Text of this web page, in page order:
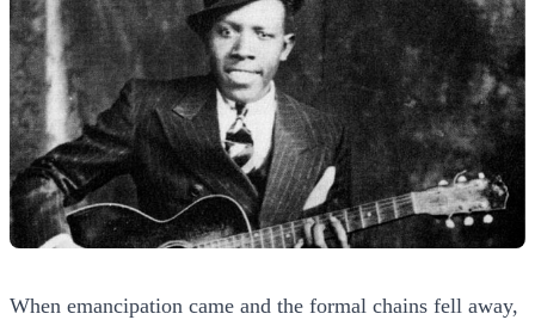
When emancipation came and the formal chains fell away,